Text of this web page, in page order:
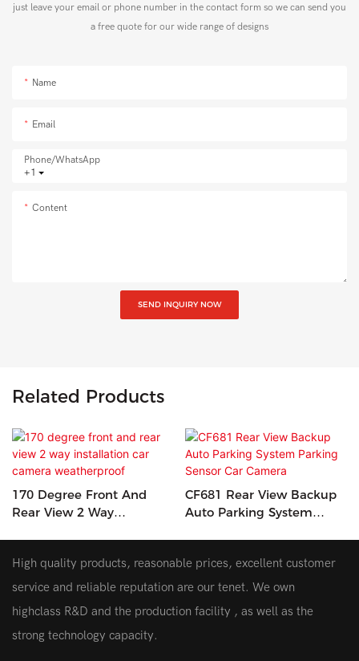
just leave your email or phone number in the contact form so we can send you
a free quote for our wide range of designs
Name
Email
+1
Phone/whatsApp
Content
SEND INQUIRY NOW
Related Products
170 Degree Front And
Rear View 2 Way
CF681 Rear View Backup
Auto Parking System
High quality products, reasonable prices, excellent customer
service and reliable reputation are our tenet. We own
highclass R&D and the production facility , as well as the
strong technology capacity.